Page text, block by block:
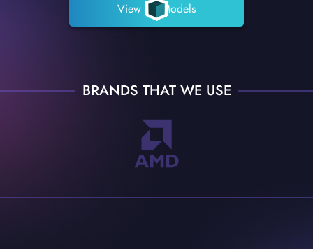
View All Models
BRANDS THAT WE USE